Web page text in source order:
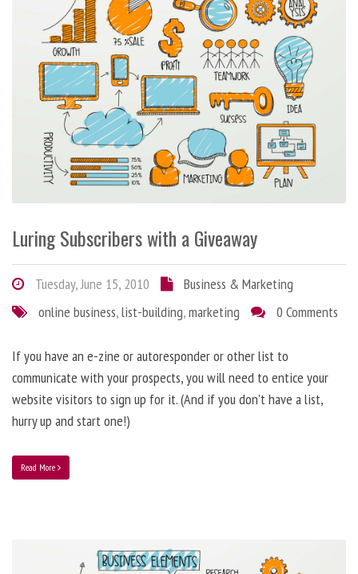
Luring Subscribers with a Giveaway
Tuesday, June 15, 2010
Business & Marketing
online business,list-building,marketing 0 Comments
If you have an e-zine or autoresponder or other list to
communicate with your prospects, you will need to entice your
website visitors to sign up for it. (And if you don’t have a list,
hurry up and start one!)
Read More